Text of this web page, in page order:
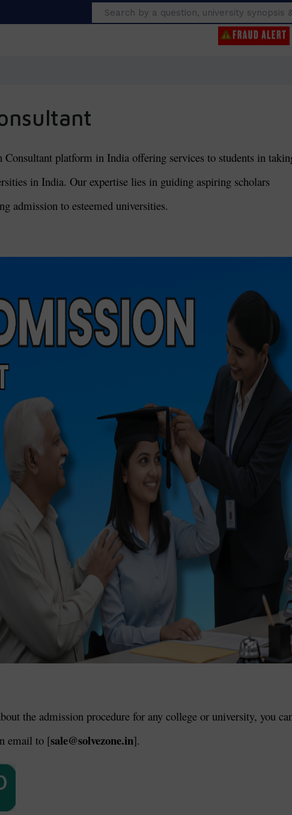
Search
Consultant platform in India offering services to students in
in India. Our expertise lies in guiding aspiring scholars
admission to esteemed universities.
the admission procedure for any college or university, you
email to [sale@solvezone.in].